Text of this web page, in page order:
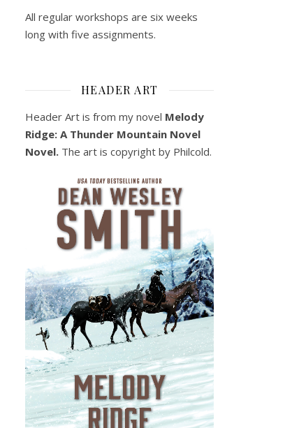
All regular workshops are six weeks
long with five assignments.
HEADER ART
Header Art is from my novel Melody
Ridge: A Thunder Mountain Novel
Novel. The art is copyright by Philcold.